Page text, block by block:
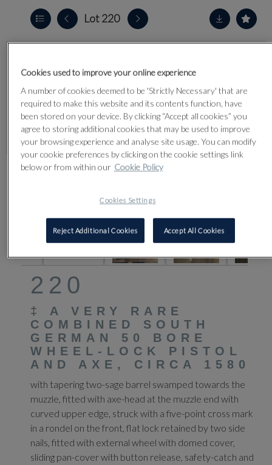
Lot 220
220
‡ A VERY RARE
COMBINED SOUTH
GERMAN 50 BORE
WHEEL-LOCK PISTOL
AND AXE, CIRCA 1580
with tapering two-sage barrel swamped towards the
muzzle, fitted with axe-head at the muzzle end with
curved upper edge, struck with a five-point cross mark
in a rondel on the front, flat lock retained by two side
nails, fitted with external wheel with domed cover,
sliding pan-cover with button release, safety-catch and
Cookies used to improve your online experience
A number of cookies deemed to be 'Strictly Necessary' that are
required to make this website and its contents function, have
been stored on your device. By clicking “Accept all cookies” you
agree to storing additional cookies that may be used to improve
your browsing experience and analyse site usage. You can modify
your cookie preferences by clicking on the cookie settings link
below or from within our Cookie Policy
Cookies Settings
Reject Additional Cookies Accept All Cookies